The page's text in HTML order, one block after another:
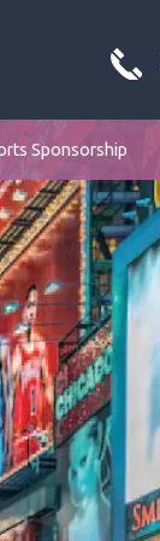
Sponsorship